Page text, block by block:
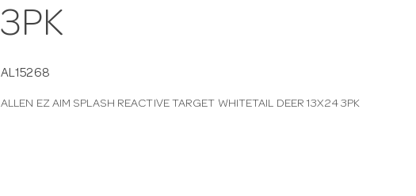
3PK
AL15268
ALLEN EZ AIM SPLASH REACTIVE TARGET WHITETAIL DEER 13X24 3PK